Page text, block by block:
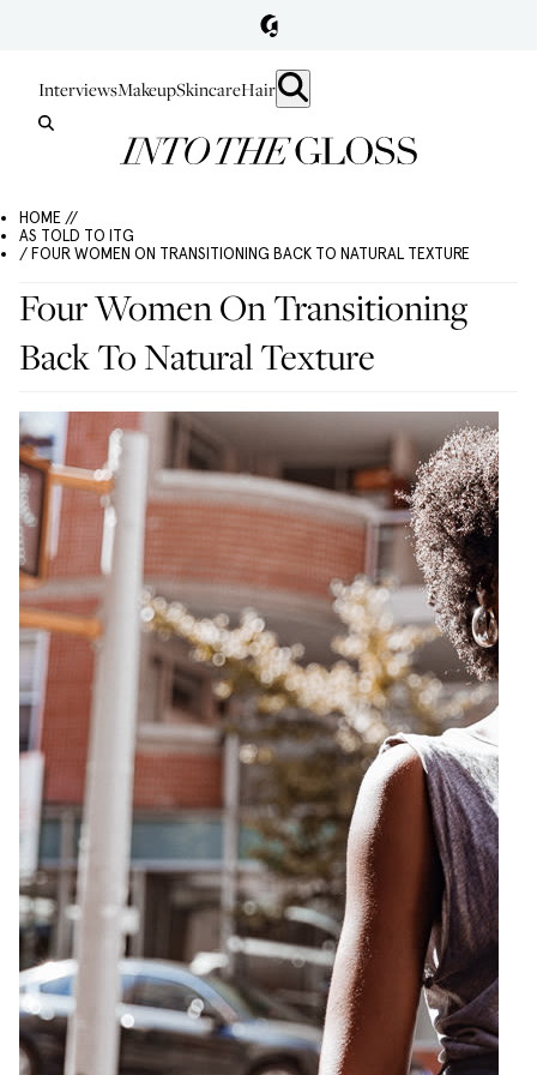
InterviewsMakeupSkincareHair
HOME //
AS TOLD TO ITG
/ FOUR WOMEN ON TRANSITIONING BACK TO NATURAL TEXTURE
Four Women On Transitioning
Back To Natural Texture